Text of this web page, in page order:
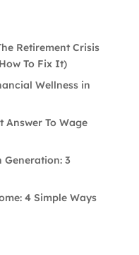
Retirement Crisis
To Fix It)
Wellness in
Answer To Wage
Generation: 3
4 Simple Ways